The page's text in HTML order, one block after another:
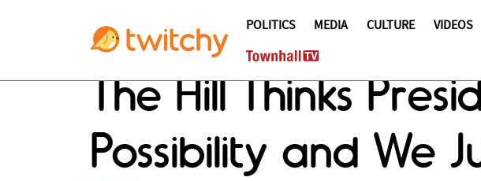
POLITICS MEDIA CULTURE VIDEOS
The Hill Thinks
Possibility and We